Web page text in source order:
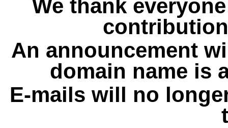
We thank
An announcement
domain name is
E-mails will no